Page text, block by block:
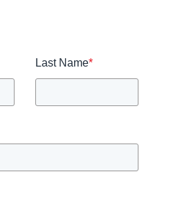
Last Name*